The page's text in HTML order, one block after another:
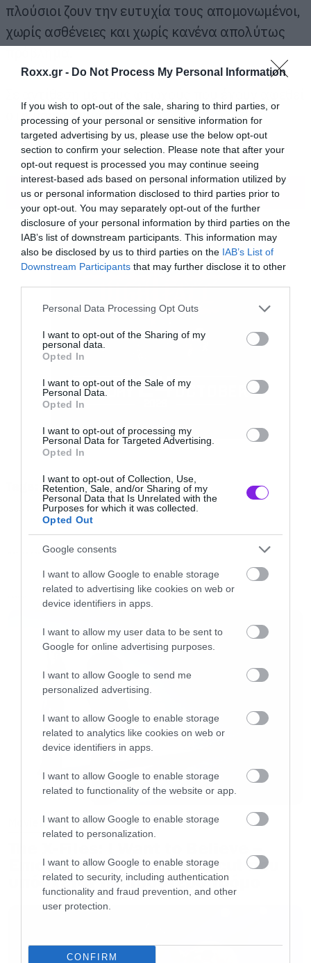
Roxx.gr - Do Not Process My Personal Information
If you wish to opt-out of the sale, sharing to third parties, or
processing of your personal or sensitive information for
targeted advertising by us, please use the below opt-out
section to confirm your selection. Please note that after your
opt-out request is processed you may continue seeing
interest-based ads based on personal information utilized by
us or personal information disclosed to third parties prior to
your opt-out. You may separately opt-out of the further
disclosure of your personal information by third parties on the
IAB’s list of downstream participants. This information may
also be disclosed by us to third parties on the IAB’s List of
Downstream Participants that may further disclose it to other
Please note that this website/app uses one or more Google
not limited to your visit or usage behaviour. You may click to
grant or deny consent to Google and its third-party tags to
use your data for below specified purposes in below Google
consent section.
Personal Data Processing Opt Outs
I want to opt-out of the Sharing of my
personal data.
Opted In
I want to opt-out of the Sale of my
Personal Data.
Opted In
I want to opt-out of processing my
Personal Data for Targeted Advertising.
Opted In
I want to opt-out of Collection, Use,
Retention, Sale, and/or Sharing of my
Personal Data that Is Unrelated with the
Purposes for which it was collected.
Opted Out
Google consents
I want to allow Google to enable storage
related to advertising like cookies on web or
device identifiers in apps.
I want to allow my user data to be sent to
Google for online advertising purposes.
I want to allow Google to send me
personalized advertising.
I want to allow Google to enable storage
related to analytics like cookies on web or
device identifiers in apps.
I want to allow Google to enable storage
related to functionality of the website or app.
I want to allow Google to enable storage
related to personalization.
I want to allow Google to enable storage
related to security, including authentication
functionality and fraud prevention, and other
user protection.
CONFIRM
πλούσιοι ζουν την ευτυχία τους απομονωμένοι,
χωρίς ασθένειες και χωρίς κανένα απολύτως
πρόβλημα.
στη μοίρα τους.
Ο δημιουργός του District 9 έχει στο
οπλοστάσιο του τον Ματ Ντέιμον, τη Τζόντι
ετοιμάζει κάτι πολύ καλό. ToElysium
έρχεται
στα τέλη του καλοκαιριού.
[iframe]<iframe width=”730″ height=”411″
src=”http://www.youtube.com/embed/oIBtePb-
dGY” frameborder=”0″ allowfullscreen>
ΠΕΡΙΣΣΟΤΕΡΑ
ELYSIUM TRAILER
MOVIES AND TV
Movies
Επιστρέφει με director’s cut που
υπόσχεται περισσότερο τρόμο